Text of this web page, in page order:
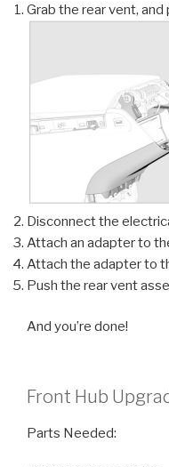
Grab the rear vent, and
Disconnect the
Attach an adapter to
Attach the adapter to
Push the rear vent
And you’re done!
Front Hub
Parts Needed: